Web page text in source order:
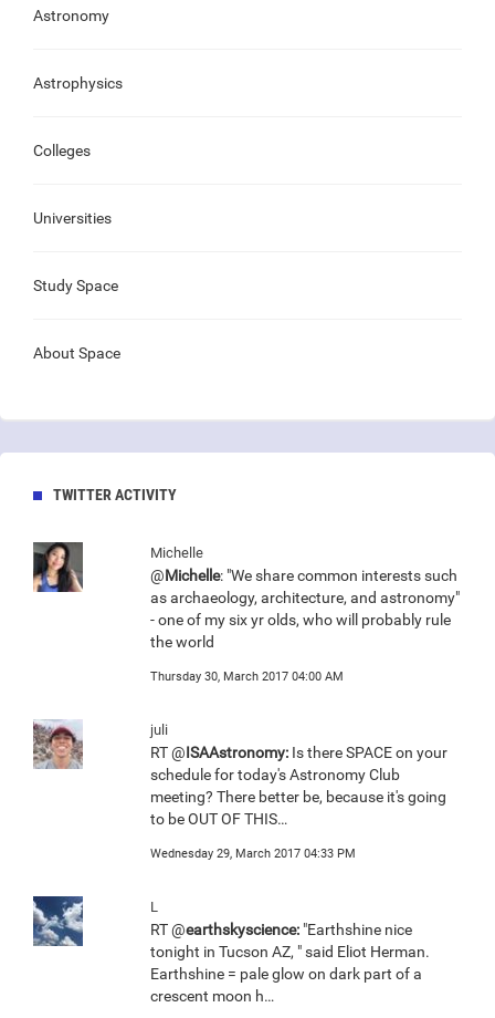
Astronomy
Astrophysics
Colleges
Universities
Study Space
About Space
TWITTER ACTIVITY
Michelle
@Michelle: "We share common interests such
as archaeology, architecture, and astronomy"
- one of my six yr olds, who will probably rule
the world
Thursday 30, March 2017 04:00 AM
juli
RT @ISAAstronomy: Is there SPACE on your
schedule for today's Astronomy Club
meeting? There better be, because it's going
to be OUT OF THIS…
Wednesday 29, March 2017 04:33 PM
L
RT @earthskyscience: "Earthshine nice
tonight in Tucson AZ, " said Eliot Herman.
Earthshine = pale glow on dark part of a
crescent moon h…